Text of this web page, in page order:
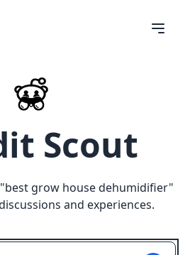
Scout
best grow house dehumidifier"
and experiences.